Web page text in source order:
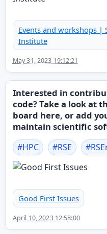
Events and workshops |
Institute
May 31, 2023 19:12:21
Interested in
code? Take a look at
board here, or add
maintain scientific
#HPC #RSE #
Good First Issues
April 10, 2023 12:58:00